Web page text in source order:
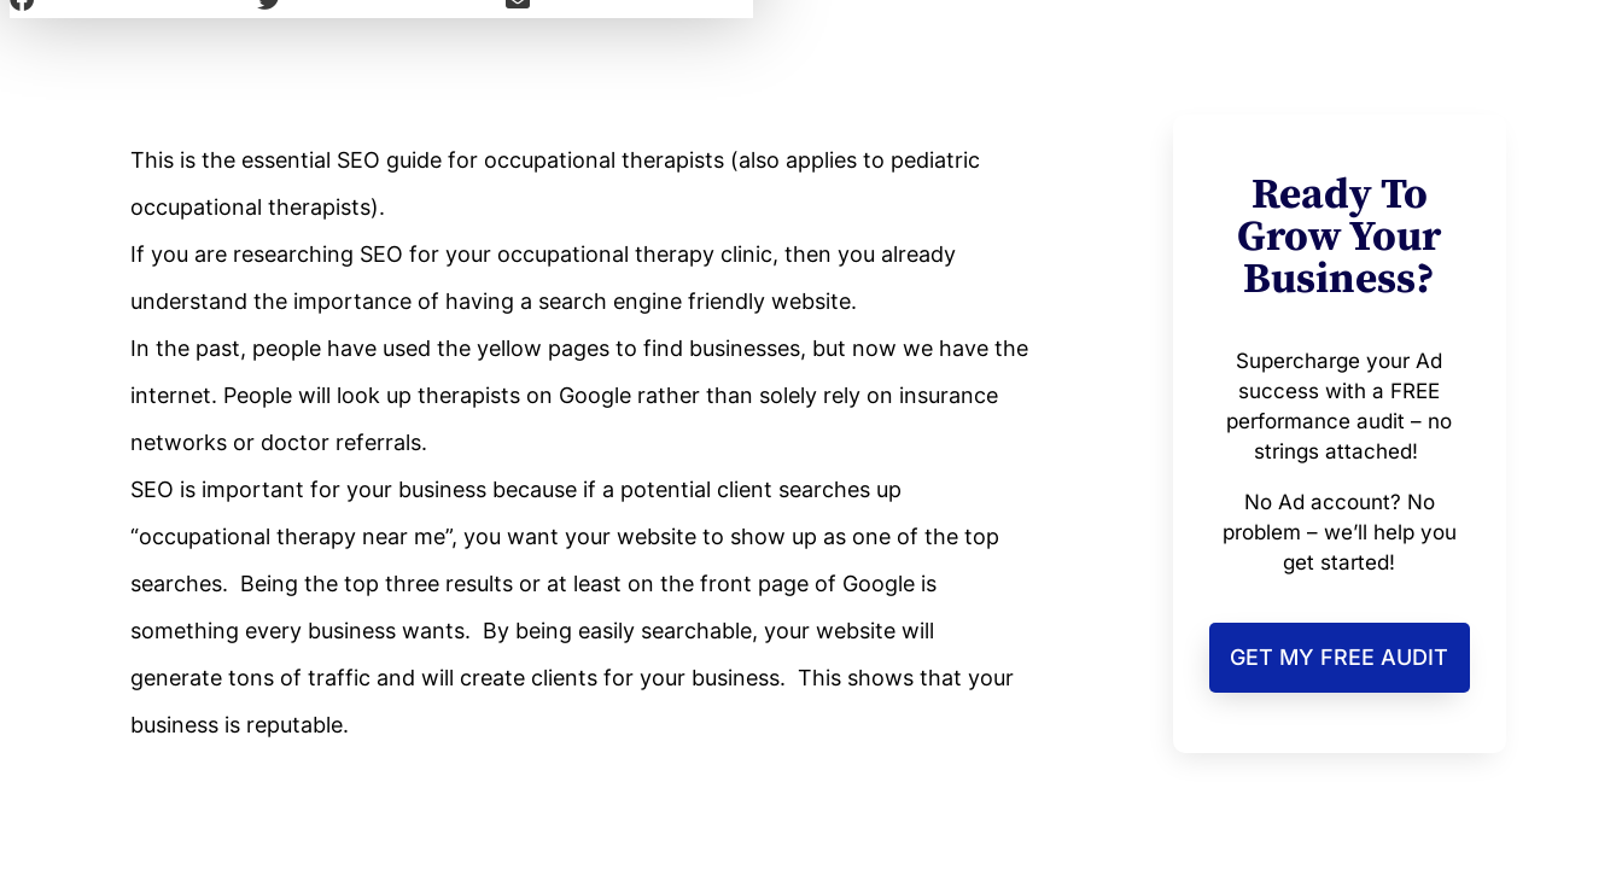
This is the essential SEO guide for occupational therapists (also applies to pediatric
occupational therapists).
If you are researching SEO for your occupational therapy clinic, then you already
understand the importance of having a search engine friendly website.
In the past, people have used the yellow pages to find businesses, but now we have the
internet. People will look up therapists on Google rather than solely rely on insurance
networks or doctor referrals.
SEO is important for your business because if a potential client searches up
“occupational therapy near me”, you want your website to show up as one of the top
searches. Being the top three results or at least on the front page of Google is
something every business wants. By being easily searchable, your website will
generate tons of traffic and will create clients for your business. This shows that your
business is reputable.
Ready To
Grow Your
Business?
Supercharge your Ad
success with a FREE
performance audit – no
strings attached!
No Ad account? No
problem – we’ll help you
get started!
GET MY FREE AUDIT